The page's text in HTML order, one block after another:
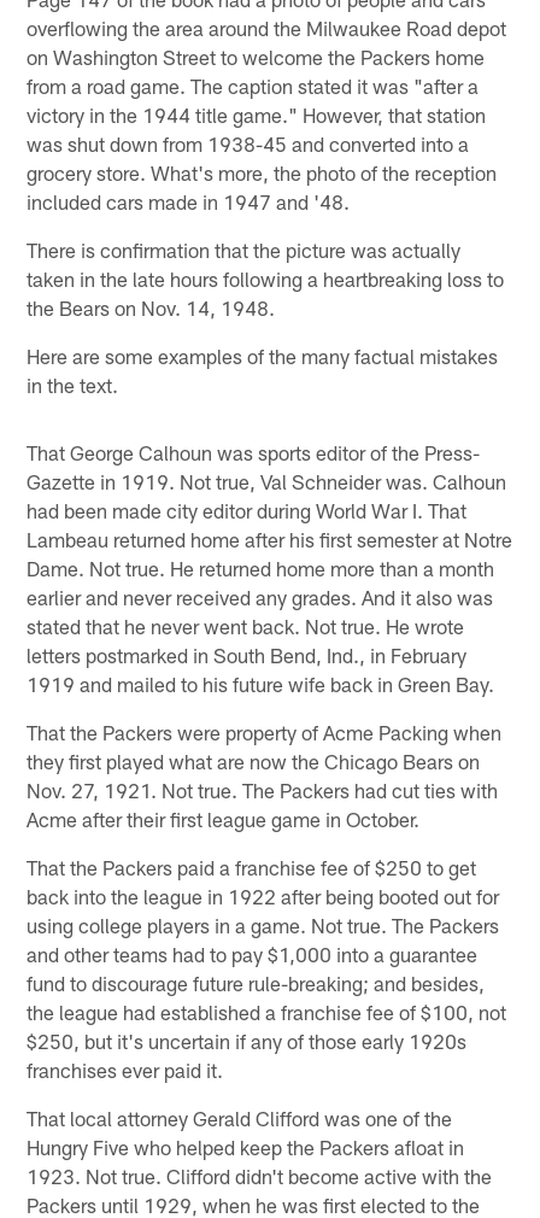
overflowing the area around the Milwaukee Road depot
on Washington Street to welcome the Packers home
from a road game. The caption stated it was "after a
victory in the 1944 title game." However, that station
was shut down from 1938-45 and converted into a
grocery store. What's more, the photo of the reception
included cars made in 1947 and '48.
There is confirmation that the picture was actually
taken in the late hours following a heartbreaking loss to
the Bears on Nov. 14, 1948.
Here are some examples of the many factual mistakes
in the text.
That George Calhoun was sports editor of the Press-
Gazette in 1919. Not true, Val Schneider was. Calhoun
had been made city editor during World War I. That
Lambeau returned home after his first semester at Notre
Dame. Not true. He returned home more than a month
earlier and never received any grades. And it also was
stated that he never went back. Not true. He wrote
letters postmarked in South Bend, Ind., in February
1919 and mailed to his future wife back in Green Bay.
That the Packers were property of Acme Packing when
they first played what are now the Chicago Bears on
Nov. 27, 1921. Not true. The Packers had cut ties with
Acme after their first league game in October.
That the Packers paid a franchise fee of $250 to get
back into the league in 1922 after being booted out for
using college players in a game. Not true. The Packers
and other teams had to pay $1,000 into a guarantee
fund to discourage future rule-breaking; and besides,
the league had established a franchise fee of $100, not
$250, but it's uncertain if any of those early 1920s
franchises ever paid it.
That local attorney Gerald Clifford was one of the
Hungry Five who helped keep the Packers afloat in
1923. Not true. Clifford didn't become active with the
Packers until 1929, when he was first elected to the